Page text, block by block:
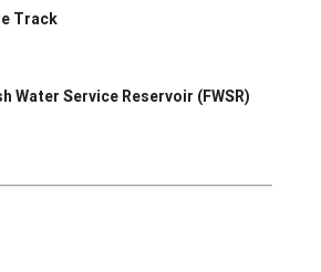
Track
Water Service Reservoir (FWSR)